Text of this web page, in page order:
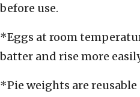
before use.
*Eggs at room
batter and rise more
*Pie weights are